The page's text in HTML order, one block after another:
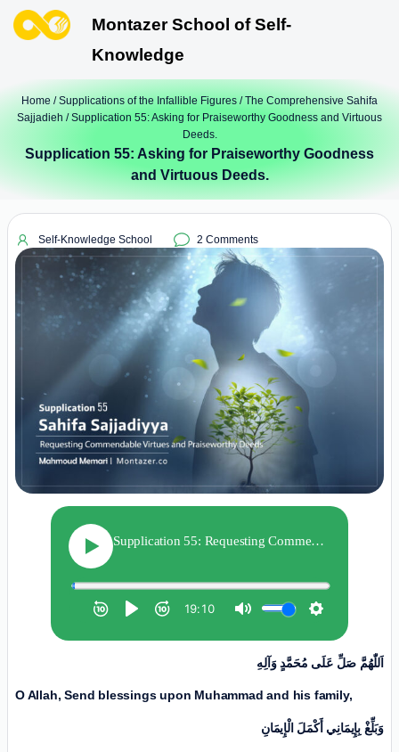
Montazer School of Self-
Knowledge
Home /Supplications of the Infallible Figures /The Comprehensive Sahifa
Sajjadieh / Supplication 55: Asking for Praiseworthy Goodness and Virtuous
Deeds.
Supplication 55: Asking for Praiseworthy Goodness
and Virtuous Deeds.
Self-Knowledge School 2 Comments
اَللّٰهُمَّ صَلِّ عَلَی مُحَمَّدٍ وَآلِهِ
O Allah, Send blessings upon Muhammad and his family,
وَبَلِّغْ بِإِیمَانِي أَكْمَلَ الْإِیمَانِ